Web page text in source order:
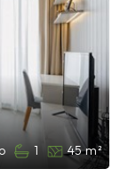
1 45 m²